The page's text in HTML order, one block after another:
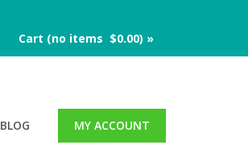
Cart (no items $0.00) »
BLOG MY ACCOUNT